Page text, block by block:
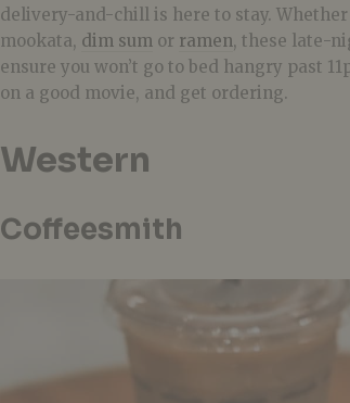
delivery-and-chill is here to stay.
mookata, dim sum or ramen, these late-
ensure you won’t go to bed hangry past
on a good movie, and get ordering.
Western
Coffeesmith